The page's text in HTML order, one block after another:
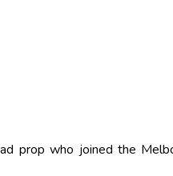
prop who joined the